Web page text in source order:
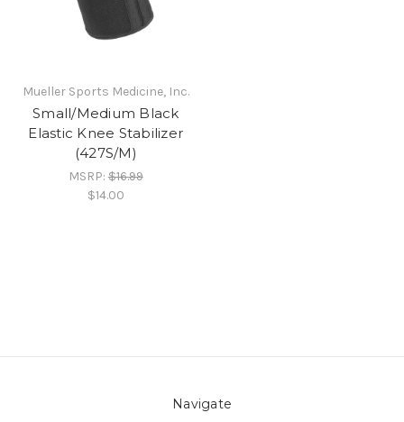
Mueller Sports Medicine, Inc.
Small/Medium Black
Elastic Knee Stabilizer
(427S/M)
MSRP:$16.99
$14.00
Navigate